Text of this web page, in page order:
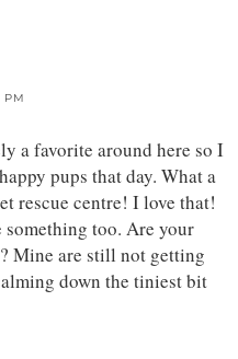
PM
a favorite around here so I
pups that day. What a
rescue centre! I love that!
something too. Are your
Mine are still not getting
down the tiniest bit